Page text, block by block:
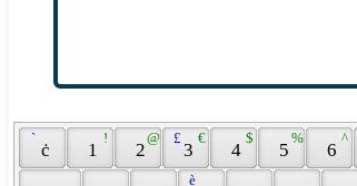
ċ
`
1
!
2
@
3
€
£
4
$
5
%
6
^
è